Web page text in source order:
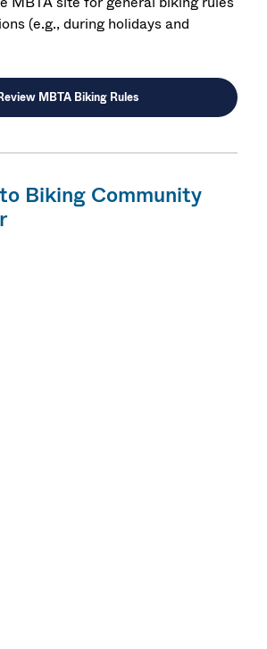
(e.g., during holidays and
MBTA Biking Rules
Biking Community